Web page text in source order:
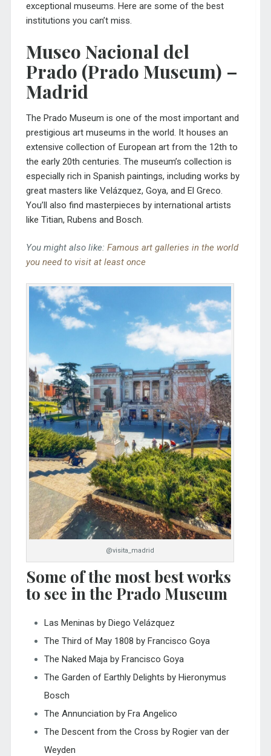
exceptional museums. Here are some of the best
institutions you can’t miss.
Museo Nacional del
Prado (Prado Museum) –
Madrid
The Prado Museum is one of the most important and
prestigious art museums in the world. It houses an
extensive collection of European art from the 12th to
the early 20th centuries. The museum’s collection is
especially rich in Spanish paintings, including works by
great masters like Velázquez, Goya, and El Greco.
You’ll also find masterpieces by international artists
like Titian, Rubens and Bosch.
You might also like: Famous art galleries in the world
you need to visit at least once
@visita_madrid
Some of the most best works
to see in the Prado Museum
Las Meninas by Diego Velázquez
The Third of May 1808 by Francisco Goya
The Naked Maja by Francisco Goya
The Garden of Earthly Delights by Hieronymus
Bosch
The Annunciation by Fra Angelico
The Descent from the Cross by Rogier van der
Weyden